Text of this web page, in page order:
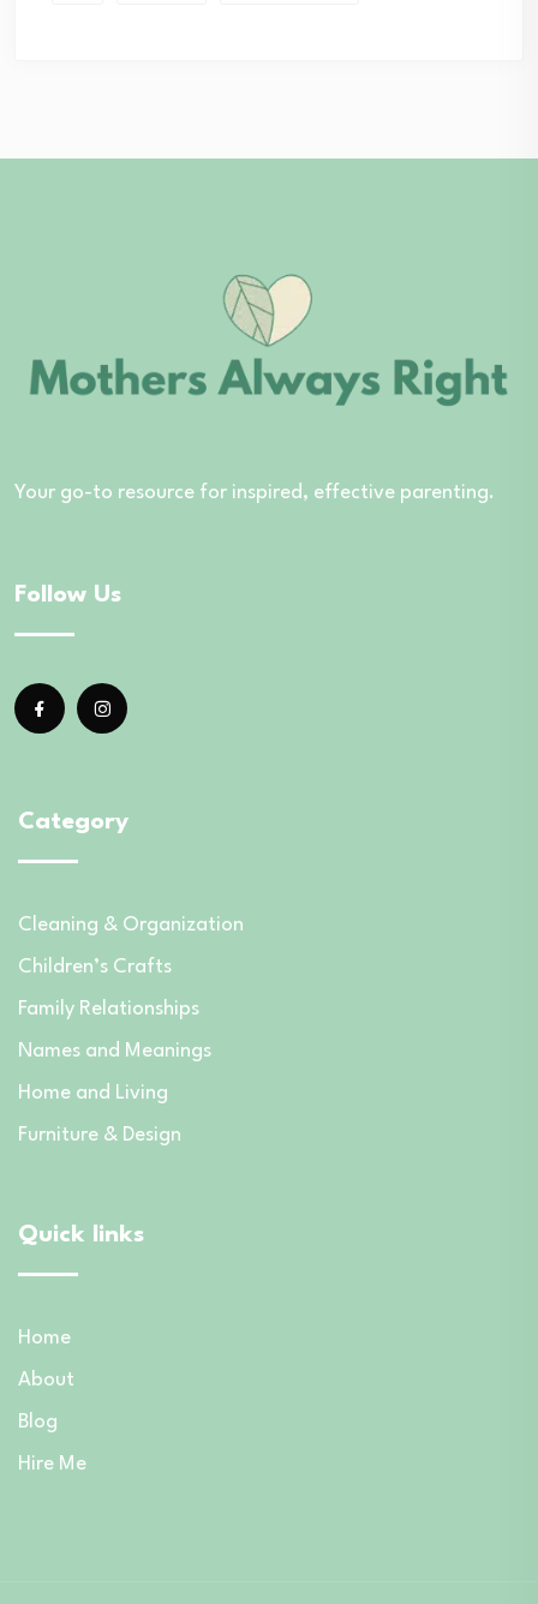
Your go-to resource for inspired, effective parenting.
Follow Us
Category
Cleaning & Organization
Children’s Crafts
Family Relationships
Names and Meanings
Home and Living
Furniture & Design
Quick links
Home
About
Blog
Hire Me